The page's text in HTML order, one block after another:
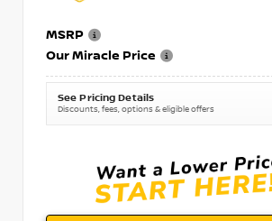
MSRP
Our Miracle Price
See Pricing Details
Discounts, fees, options & eligible offers